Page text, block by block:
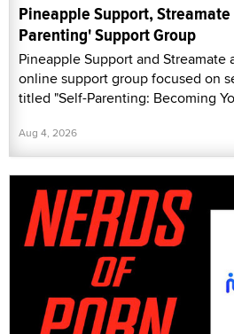
Pineapple Support,
Parenting' Support Group
Pineapple Support and Streamate
online support group focused on
titled "Self-Parenting: Becoming
Aug 4, 2026